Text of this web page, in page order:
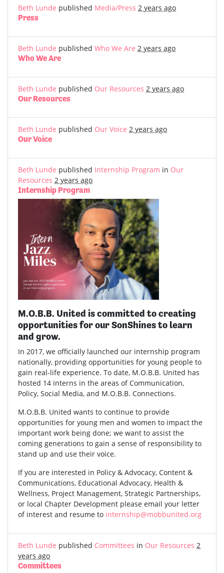
Beth Lunde published Media/Press 2 years ago
Press
Beth Lunde published Who We Are 2 years ago
Who We Are
Beth Lunde published Our Resources 2 years ago
Our Resources
Beth Lunde published Our Voice 2 years ago
Our Voice
Beth Lunde published Internship Program in Our
Resources 2 years ago
Internship Program
M.O.B.B. United is committed to creating
opportunities for our SonShines to learn
and grow.
In 2017, we officially launched our internship program
nationally, providing opportunities for young people to
gain real-life experience. To date, M.O.B.B. United has
hosted 14 interns in the areas of Communication,
Policy, Social Media, and M.O.B.B. Connections.
M.O.B.B. United wants to continue to provide
opportunities for young men and women to impact the
important work being done; we want to assist the
coming generations to gain a sense of responsibility to
stand up and use their voice.
If you are interested in Policy & Advocacy, Content &
Communications, Educational Advocacy, Health &
Wellness, Project Management, Strategic Partnerships,
or local Chapter Development please email your letter
of interest and resume to internship@mobbunited.org
Beth Lunde published Committees in Our Resources 2
years ago
Committees